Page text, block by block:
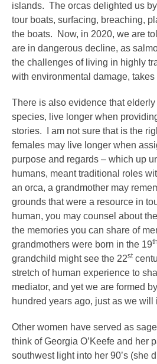
islands. The orcas delighted us
tour boats, surfacing, breaching,
the boats. Now, in 2020, we are
are in dangerous decline, as
the challenges of living in highly
with environmental damage, takes
There is also evidence that
species, live longer when
stories. I am not sure that is the
females may live longer when
purpose and regards – which up
humans, meant traditional roles
an orca, a grandmother may
grounds that were a resource in
human, you may counsel about
the memories you can share of
grandmothers were born in the 19th
grandchild might see the 22st
stretch of human experience to
mediator, and yet we are formed
hundred years ago, just as we will
Other women have served as
think of Georgia O’Keefe and her
southwest light into her 90’s (she